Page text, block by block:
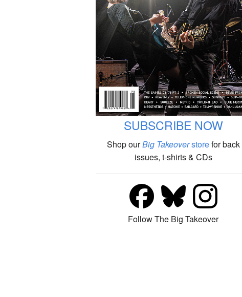
SUBSCRIBE NOW
Shop ourBig Takeoverstorefor back
issues, t-shirts & CDs
Follow The Big Takeover